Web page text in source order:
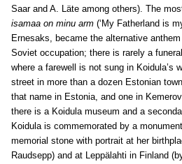
Saar and A. Läte among others). The
isamaa on minu arm (‘My Fatherland is
Ernesaks, became the alternative
Soviet occupation; there is rarely a
where a farewell is not sung in Koidula’s
street in more than a dozen Estonian
that name in Estonia, and one in
there is a Koidula museum and a
Koidula is commemorated by a
memorial stone with portrait at her
Raudsepp) and at Leppälahti in Finland